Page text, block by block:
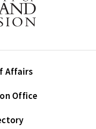
Affairs
Office